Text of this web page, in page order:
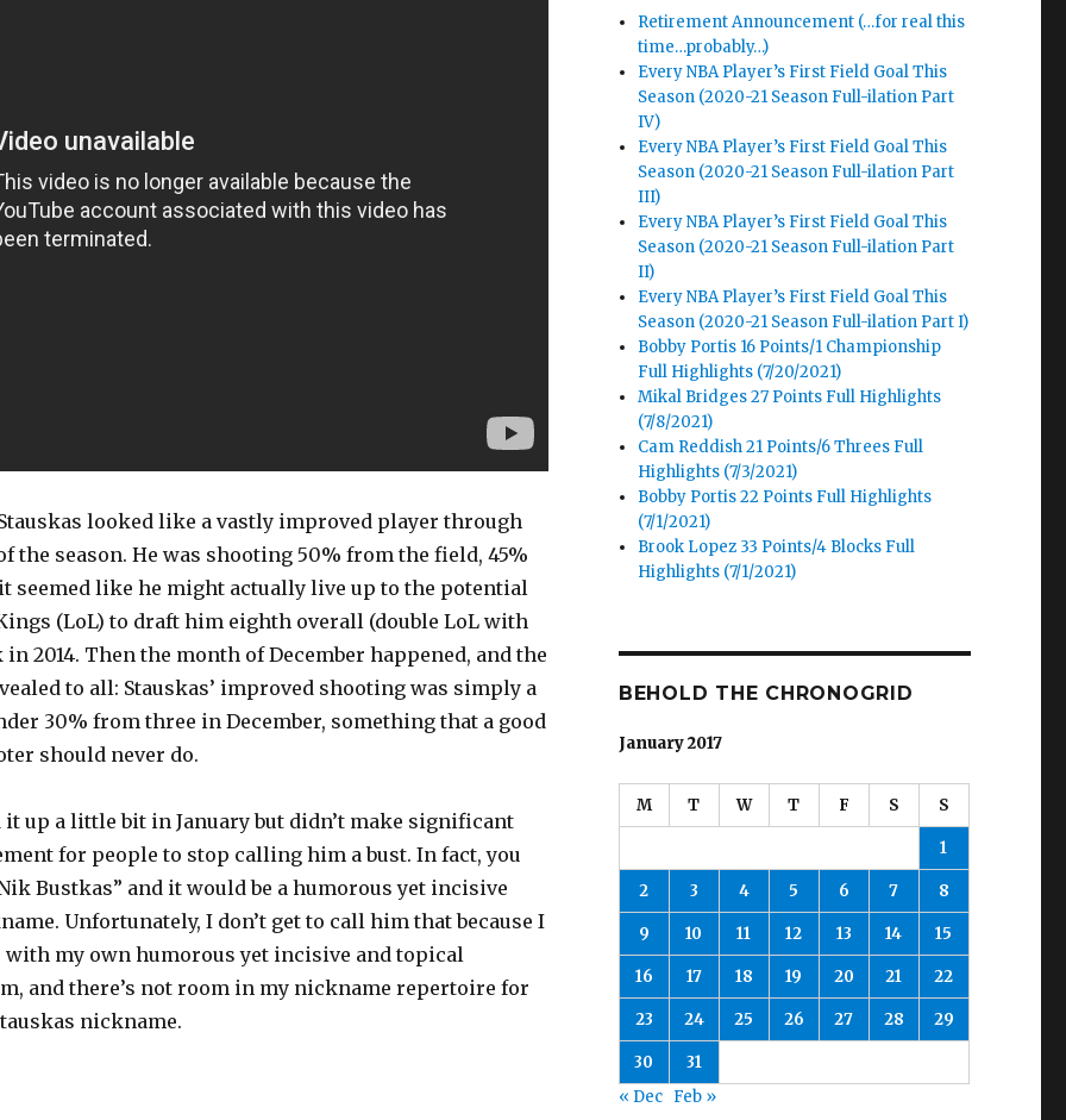
looked like a vastly improved player through
the season. He was shooting 50% from the field, 45%
seemed like he might actually live up to the potential
(LoL) to draft him eighth overall (double LoL with
2014. Then the month of December happened, and the
to all: Stauskas’ improved shooting was simply a
30% from three in December, something that a good
should never do.
it up a little bit in January but didn’t make significant
for people to stop calling him a bust. In fact, you
Bustkas” and it would be a humorous yet incisive
Unfortunately, I don’t get to call him that because I
with my own humorous yet incisive and topical
and there’s not room in my nickname repertoire for
nickname.
Retirement Announcement (…for real this
time…probably…)
Every NBA Player’s First Field Goal This
Season (2020-21 Season Full-ilation Part
IV)
Every NBA Player’s First Field Goal This
Season (2020-21 Season Full-ilation Part
III)
Every NBA Player’s First Field Goal This
Season (2020-21 Season Full-ilation Part
II)
Every NBA Player’s First Field Goal This
Season (2020-21 Season Full-ilation Part I)
Bobby Portis 16 Points/1 Championship
Full Highlights (7/20/2021)
Mikal Bridges 27 Points Full Highlights
(7/8/2021)
Cam Reddish 21 Points/6 Threes Full
Highlights (7/3/2021)
Bobby Portis 22 Points Full Highlights
(7/1/2021)
Brook Lopez 33 Points/4 Blocks Full
Highlights (7/1/2021)
BEHOLD THE CHRONOGRID
January 2017
M T W T F S S
1
2 3 4 5 6 7 8
9 10 11 12 13 14 15
16 17 18 19 20 21 22
23 24 25 26 27 28 29
30
31
« Dec Feb »